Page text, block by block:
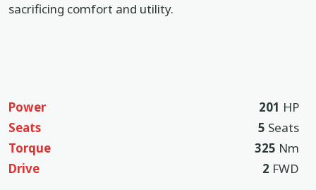
sacrificing comfort and utility.
Power 201 HP
Seats
5 Seats
Torque
325 Nm
Drive
2 FWD